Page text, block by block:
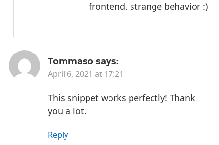
frontend. strange behavior :)
Tommaso says:
April 6, 2021 at 17:21
This snippet works perfectly! Thank
you a lot.
Reply